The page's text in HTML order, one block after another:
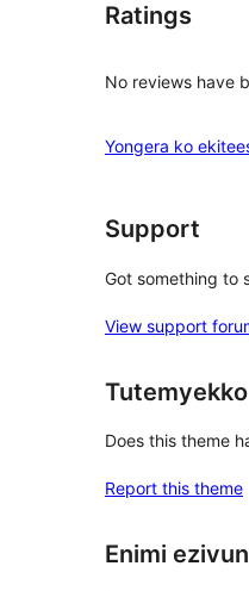
Ratings
No reviews have
Yongera ko
Support
Got something to
View support
Tutemyekko
Does this theme
Report this theme
Enimi